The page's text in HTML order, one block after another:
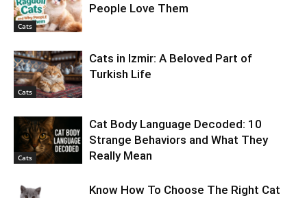
Cats
People Love Them
Cats
Cats in Izmir: A Beloved Part of
Turkish Life
Cats
Cat Body Language Decoded: 10
Strange Behaviors and What They
Really Mean
Know How To Choose The Right Cat